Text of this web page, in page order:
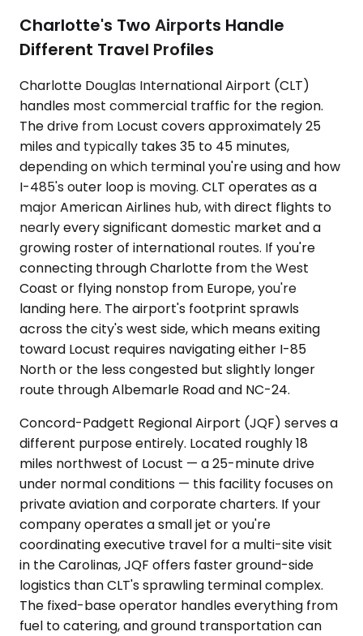
Charlotte's Two Airports Handle
Different Travel Profiles
Charlotte Douglas International Airport (CLT)
handles most commercial traffic for the region.
The drive from Locust covers approximately 25
miles and typically takes 35 to 45 minutes,
depending on which terminal you're using and how
I-485's outer loop is moving. CLT operates as a
major American Airlines hub, with direct flights to
nearly every significant domestic market and a
growing roster of international routes. If you're
connecting through Charlotte from the West
Coast or flying nonstop from Europe, you're
landing here. The airport's footprint sprawls
across the city's west side, which means exiting
toward Locust requires navigating either I-85
North or the less congested but slightly longer
route through Albemarle Road and NC-24.
Concord-Padgett Regional Airport (JQF) serves a
different purpose entirely. Located roughly 18
miles northwest of Locust — a 25-minute drive
under normal conditions — this facility focuses on
private aviation and corporate charters. If your
company operates a small jet or you're
coordinating executive travel for a multi-site visit
in the Carolinas, JQF offers faster ground-side
logistics than CLT's sprawling terminal complex.
The fixed-base operator handles everything from
fuel to catering, and ground transportation can